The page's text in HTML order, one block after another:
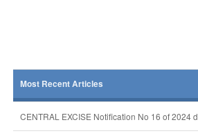
Most Recent Articles
CENTRAL EXCISE Notification No 16 of 2024